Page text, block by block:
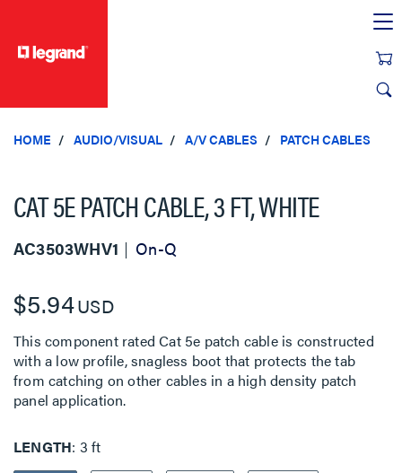
HOME AUDIO/VISUAL A/V CABLES PATCH CABLES
CAT 5E PATCH CABLE, 3 FT, WHITE
AC3503WHV1 On-Q
$5.94USD
This component rated Cat 5e patch cable is constructed
with a low profile, snagless boot that protects the tab
from catching on other cables in a high density patch
panel application.
LENGTH 3 ft